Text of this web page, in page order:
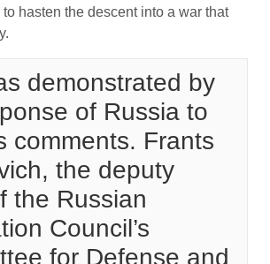
hasten the descent into a war that
demonstrated by
of Russia to
comments. Frants
the deputy
the Russian
Council’s
for Defense and